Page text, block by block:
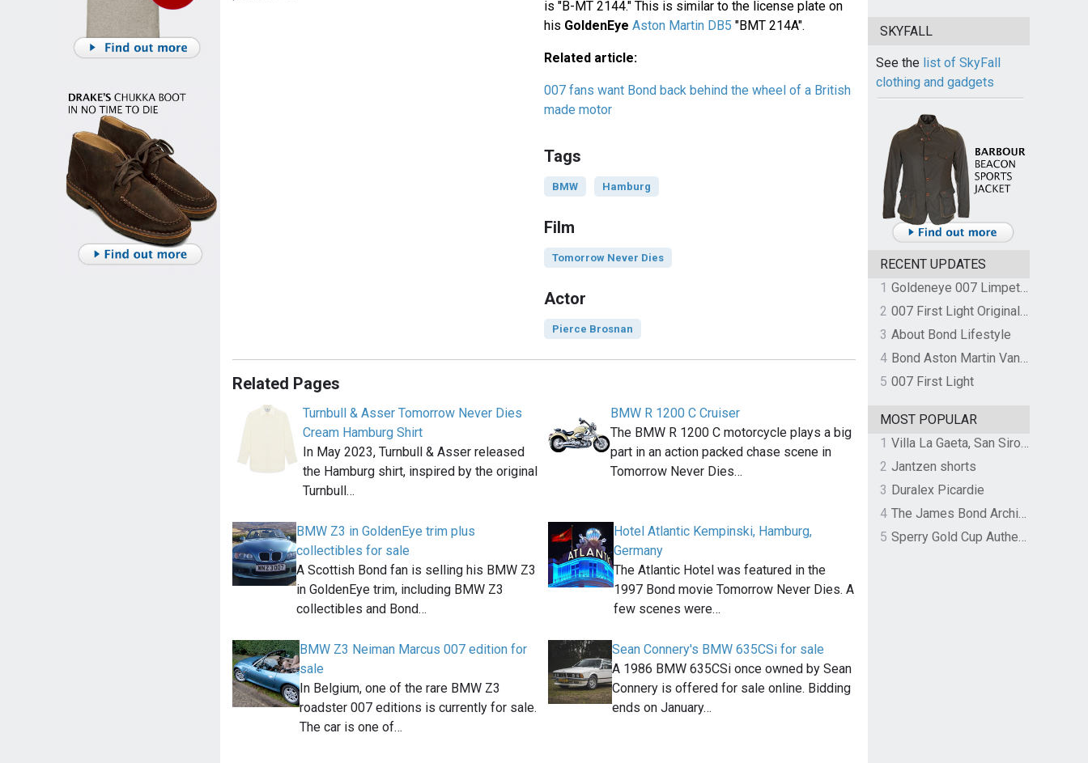
is "B-MT 2144." This is similar to the license plate on
his GoldenEye Aston Martin DB5 "BMT 214A".
Related article:
007 fans want Bond back behind the wheel of a British
made motor
Tags
BMW Hamburg
Film
Tomorrow Never Dies
Actor
Pierce Brosnan
Related Pages
Turnbull & Asser Tomorrow Never Dies
Cream Hamburg Shirt
In May 2023, Turnbull & Asser released
the Hamburg shirt, inspired by the original
Turnbull…
BMW R 1200 C Cruiser
The BMW R 1200 C motorcycle plays a big
part in an action packed chase scene in
Tomorrow Never Dies…
BMW Z3 in GoldenEye trim plus
collectibles for sale
A Scottish Bond fan is selling his BMW Z3
in GoldenEye trim, including BMW Z3
collectibles and Bond…
Hotel Atlantic Kempinski, Hamburg,
Germany
The Atlantic Hotel was featured in the
1997 Bond movie Tomorrow Never Dies. A
few scenes were…
BMW Z3 Neiman Marcus 007 edition for
sale
In Belgium, one of the rare BMW Z3
roadster 007 editions is currently for sale.
The car is one of…
Sean Connery's BMW 635CSi for sale
A 1986 BMW 635CSi once owned by Sean
Connery is offered for sale online. Bidding
ends on January…
SKYFALL
See the list of SkyFall
clothing and gadgets
RECENT UPDATES
1
Goldeneye 007 Limpet Mine
2
007 First Light Original Video Game Soundtrack by The Flight
3 About Bond Lifestyle
4
Bond Aston Martin Vanquish held at German border over unpaid import duties
5 007 First Light
MOST POPULAR
1
Villa La Gaeta, San Siro, Lake Como, Italy
2 Jantzen shorts
3 Duralex Picardie
4
The James Bond Archives by TASCHEN
5
Sperry Gold Cup Authentic Original Rivingston Boat Shoe